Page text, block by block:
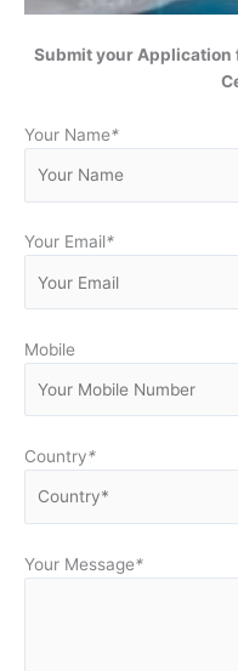
Submit your Application
Your Name*
Your Email*
Mobile
Country*
Your Message*